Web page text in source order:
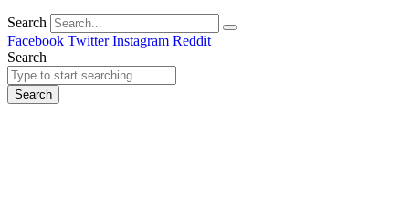
Search
Facebook Twitter Instagram Reddit
Search
Search